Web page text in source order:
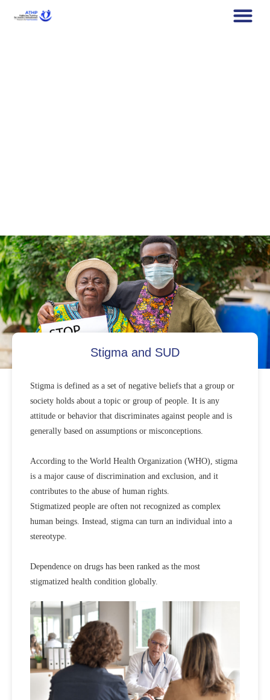
Stigma and SUD
Stigma is defined as a set of negative beliefs that a group or
society holds about a topic or group of people. It is any
attitude or behavior that discriminates against people and is
generally based on assumptions or misconceptions.
According to the World Health Organization (WHO), stigma
is a major cause of discrimination and exclusion, and it
contributes to the abuse of human rights.
Stigmatized people are often not recognized as complex
human beings. Instead, stigma can turn an individual into a
stereotype.
Dependence on drugs has been ranked as the most
stigmatized health condition globally.